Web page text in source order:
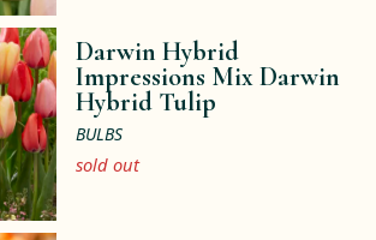
Darwin Hybrid
Impressions Mix Darwin
Hybrid Tulip
BULBS
sold out